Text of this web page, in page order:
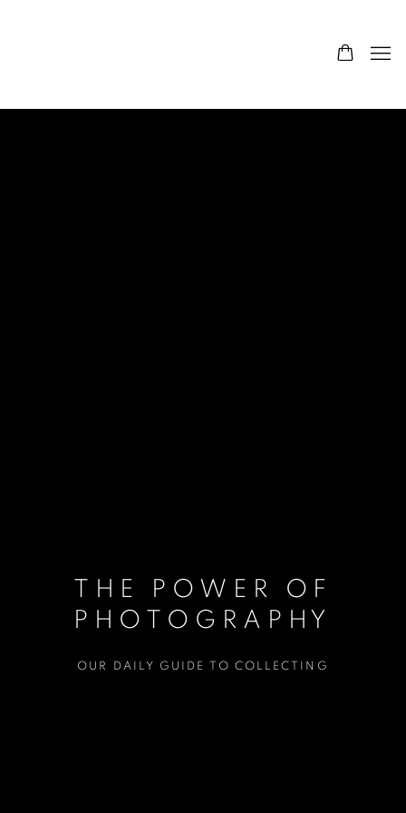
THE POWER OF
PHOTOGRAPHY
OUR DAILY GUIDE TO COLLECTING